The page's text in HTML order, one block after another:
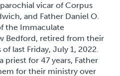
vicar of Corpus
and Father Daniel O.
the Immaculate
Bedford, retired from their
last Friday, July 1, 2022.
priest for 47 years, Father
for their ministry over